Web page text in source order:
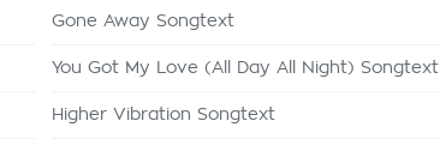
Gone Away Songtext
You Got My Love (All Day All Night) Songtext
Higher Vibration Songtext